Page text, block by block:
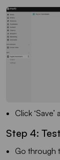
Click
Step 4:
Go through